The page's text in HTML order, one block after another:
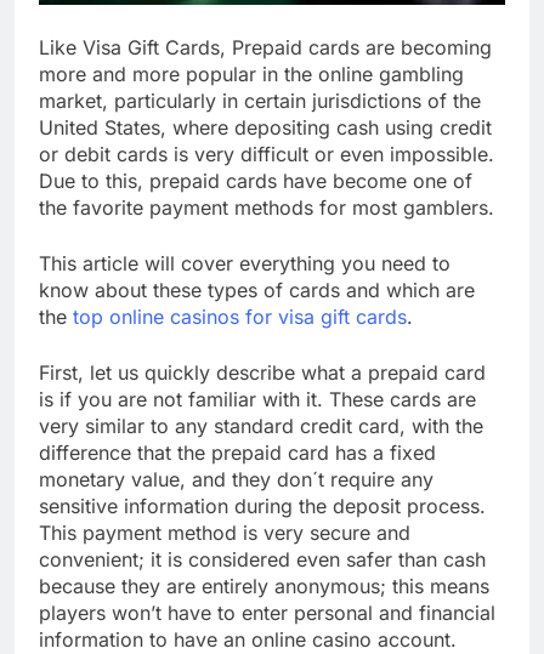
Like Visa Gift Cards, Prepaid cards are becoming
more and more popular in the online gambling
market, particularly in certain jurisdictions of the
United States, where depositing cash using credit
or debit cards is very difficult or even impossible.
Due to this, prepaid cards have become one of
the favorite payment methods for most gamblers.
This article will cover everything you need to
know about these types of cards and which are
the top online casinos for visa gift cards.
First, let us quickly describe what a prepaid card
is if you are not familiar with it. These cards are
very similar to any standard credit card, with the
difference that the prepaid card has a fixed
monetary value, and they don´t require any
sensitive information during the deposit process.
This payment method is very secure and
convenient; it is considered even safer than cash
because they are entirely anonymous; this means
players won’t have to enter personal and financial
information to have an online casino account.